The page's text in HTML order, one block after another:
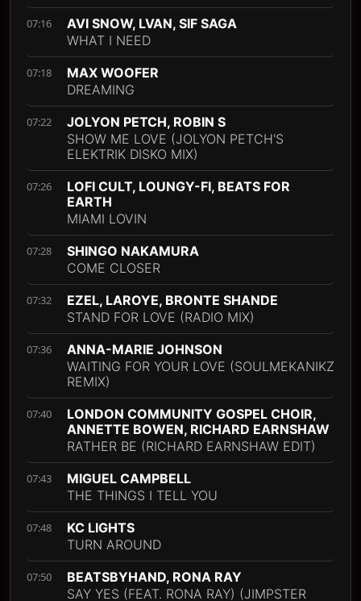
07:16
AVI SNOW, LVAN, SIF SAGA
WHAT I NEED
07:18
MAX WOOFER
DREAMING
07:22
JOLYON PETCH, ROBIN S
SHOW ME LOVE (JOLYON PETCH'S
ELEKTRIK DISKO MIX)
07:26
LOFI CULT, LOUNGY-FI, BEATS FOR
EARTH
MIAMI LOVIN
07:28
SHINGO NAKAMURA
COME CLOSER
07:32
EZEL, LAROYE, BRONTE SHANDE
STAND FOR LOVE (RADIO MIX)
07:36
ANNA-MARIE JOHNSON
WAITING FOR YOUR LOVE (SOULMEKANIKZ
REMIX)
07:40
LONDON COMMUNITY GOSPEL CHOIR,
ANNETTE BOWEN, RICHARD EARNSHAW
RATHER BE (RICHARD EARNSHAW EDIT)
07:43
MIGUEL CAMPBELL
THE THINGS I TELL YOU
07:48
KC LIGHTS
TURN AROUND
07:50
BEATSBYHAND, RONA RAY
SAY YES (FEAT. RONA RAY) (JIMPSTER